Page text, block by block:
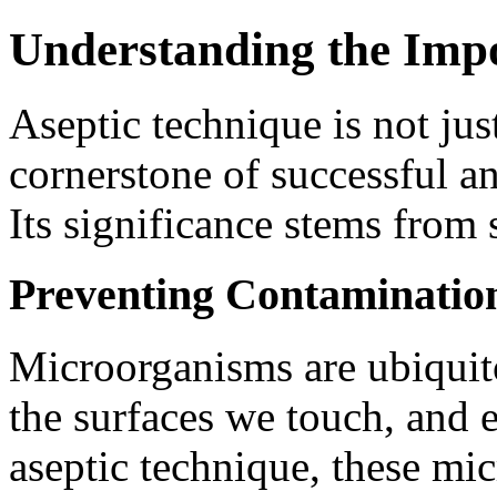
Understanding the
Aseptic technique is not
cornerstone of successful
Its significance stems from
Preventing
Microorganisms are
the surfaces we touch,
aseptic technique, these